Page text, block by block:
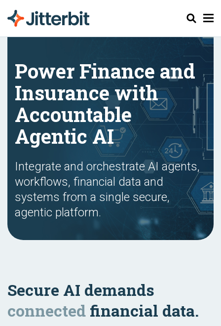
Chercher
Power Finance and
Insurance with
Accountable
Agentic AI
Integrate and orchestrate AI agents,
workflows, financial data and
systems from a single secure,
agentic platform.
Secure AI demands
connected financial data.